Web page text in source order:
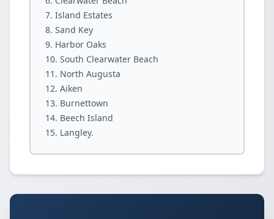
Island Estates
Sand Key
Harbor Oaks
South Clearwater Beach
North Augusta
Aiken
Burnettown
Beech Island
Langley.